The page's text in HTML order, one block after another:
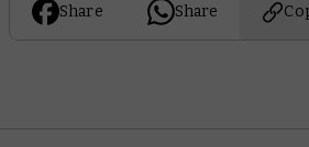
Share Share